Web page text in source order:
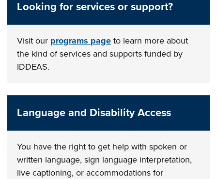
Looking for services or support?
Visit our programs page to learn more about
the kind of services and supports funded by
IDDEAS.
Language and Disability Access
You have the right to get help with spoken or
written language, sign language interpretation,
live captioning, or accommodations for